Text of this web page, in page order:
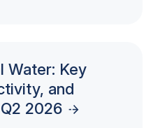
Water: Key
and
2026